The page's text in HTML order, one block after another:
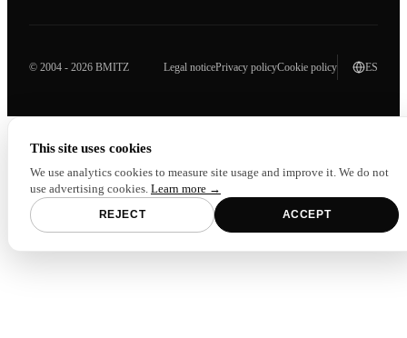
© 2004 - 2026 BMITZ Legal noticePrivacy policyCookie policy ES
This site uses cookies
We use analytics cookies to measure site usage and improve it. We do not
use advertising cookies. Learn more →
REJECT ACCEPT